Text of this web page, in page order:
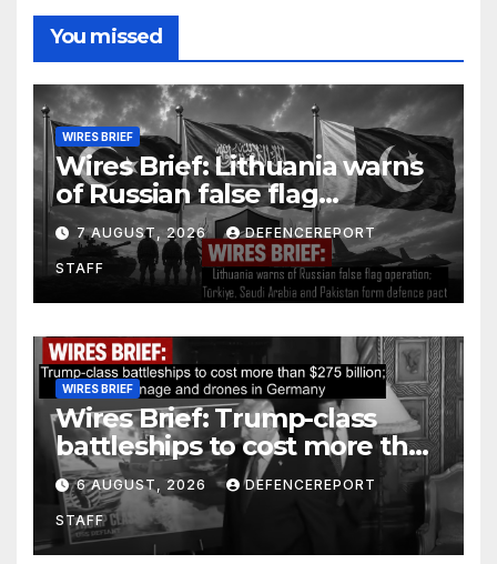
You missed
WIRES BRIEF
Wires Brief: Lithuania warns
of Russian false flag
operation; Türkiye, Saudi
Arabia and Pakistan form
defence pact
7 AUGUST, 2026 DEFENCEREPORT
STAFF
WIRES BRIEF
Wires Brief: Trump-class
battleships to cost more than
$275 billion; Espionage and
drones in Germany
6 AUGUST, 2026 DEFENCEREPORT
STAFF